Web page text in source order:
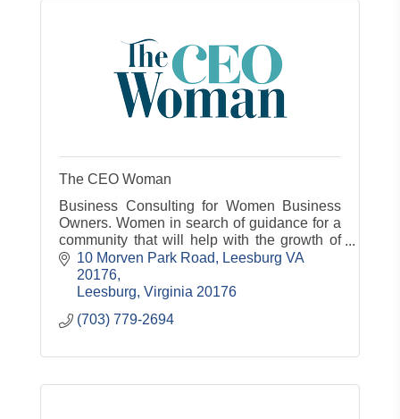
The CEO Woman
Business Consulting for Women Business
Owners. Women in search of guidance for a
community that will help with the growth of
their business
10 Morven Park Road
Leesburg VA
20176
Leesburg Virginia 20176
(703) 779-2694